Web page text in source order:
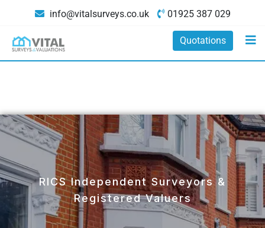
info@vitalsurveys.co.uk 01925 387 029
Quotations
RICS Independent Surveyors &
Registered Valuers